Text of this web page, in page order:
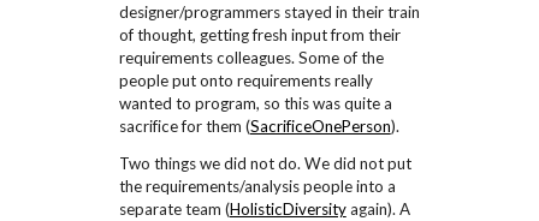
designer/programmers stayed in their train
of thought, getting fresh input from their
requirements colleagues. Some of the
people put onto requirements really
wanted to program, so this was quite a
sacrifice for them (SacrificeOnePerson).
Two things we did not do. We did not put
the requirements/analysis people into a
separate team (HolisticDiversityagain). A